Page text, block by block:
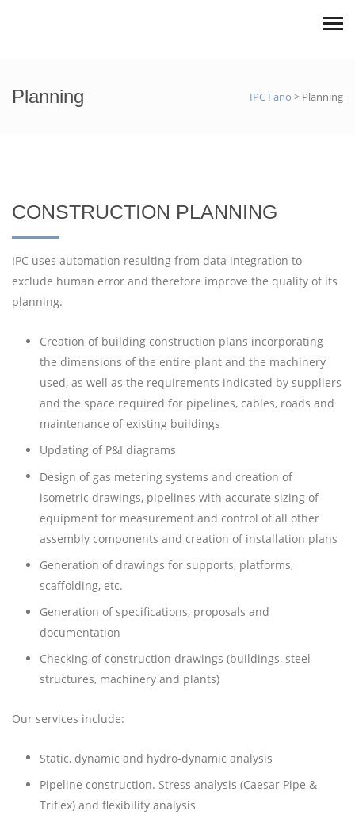
Planning IPC Fano > Planning
CONSTRUCTION PLANNING
IPC uses automation resulting from data integration to
exclude human error and therefore improve the quality of its
planning.
Creation of building construction plans incorporating
the dimensions of the entire plant and the machinery
used, as well as the requirements indicated by suppliers
and the space required for pipelines, cables, roads and
maintenance of existing buildings
Updating of P&I diagrams
Design of gas metering systems and creation of
isometric drawings, pipelines with accurate sizing of
equipment for measurement and control of all other
assembly components and creation of installation plans
Generation of drawings for supports, platforms,
scaffolding, etc.
Generation of specifications, proposals and
documentation
Checking of construction drawings (buildings, steel
structures, machinery and plants)
Our services include:
Static, dynamic and hydro-dynamic analysis
Pipeline construction. Stress analysis (Caesar Pipe &
Triflex) and flexibility analysis